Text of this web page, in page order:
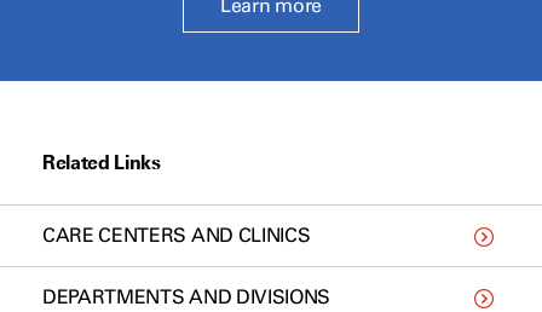
Learn more
Related Links
CARE CENTERS AND CLINICS
DEPARTMENTS AND DIVISIONS